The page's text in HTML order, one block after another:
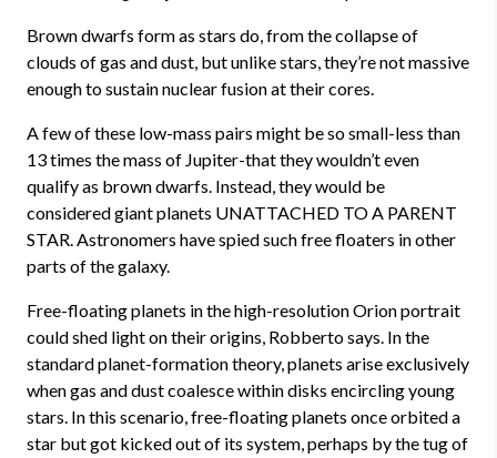
Brown dwarfs form as stars do, from the collapse of
clouds of gas and dust, but unlike stars, they’re not massive
enough to sustain nuclear fusion at their cores.
A few of these low-mass pairs might be so small-less than
13 times the mass of Jupiter-that they wouldn’t even
qualify as brown dwarfs. Instead, they would be
considered giant planets UNATTACHED TO A PARENT
STAR. Astronomers have spied such free floaters in other
parts of the galaxy.
Free-floating planets in the high-resolution Orion portrait
could shed light on their origins, Robberto says. In the
standard planet-formation theory, planets arise exclusively
when gas and dust coalesce within disks encircling young
stars. In this scenario, free-floating planets once orbited a
star but got kicked out of its system, perhaps by the tug of